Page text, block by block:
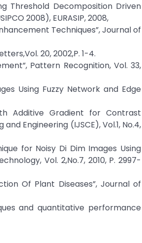
Threshold Decomposition Driven
2008), EURASIP, 2008,
Techniques”, Journal of
20, 2002,P. 1-4.
Pattern Recognition, Vol. 33,
Using Fuzzy Network and Edge
Additive Gradient for Contrast
Engineering (IJSCE), Vol.1, No.4,
for Noisy Di Dim Images Using
Vol. 2,No.7, 2010, P. 2997-
Of Plant Diseases”, Journal of
and quantitative performance